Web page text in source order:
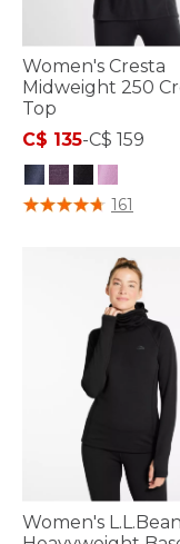
Women's Cresta
Midweight 250
Top
C$ 135-C$ 159
5 out of 5 Customer
161
Women's L.L.Bean